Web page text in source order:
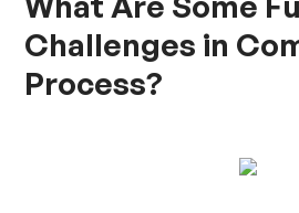
Challenges in
Process?